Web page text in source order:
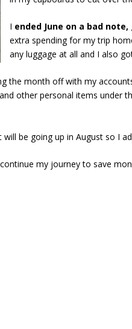
I ended June on a bad
extra spending for my trip
any luggage at all and I also
the month off with my
other personal items under
will be going up in August so I
my journey to save